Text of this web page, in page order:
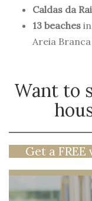
Caldas da
13 beaches
Areia
Want to
Get a